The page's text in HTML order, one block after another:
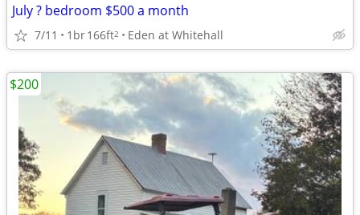
July ? bedroom $500 a month
7/11 1br166ft2 Eden at Whitehall
$200